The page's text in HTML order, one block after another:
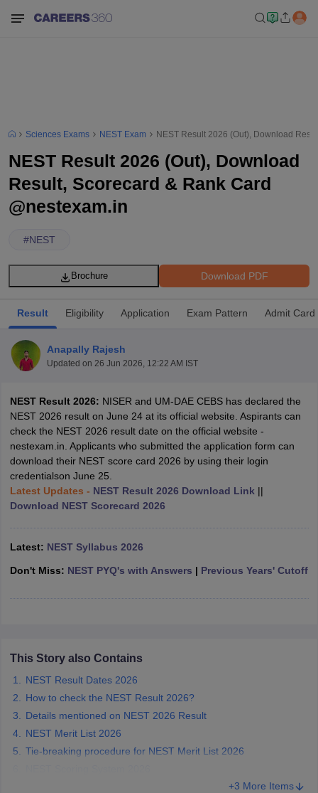
Cut offBHU CUET Cut offCUET Cutoff
SyllabusIIT JAM Result IIT JAM cut off
in GujaratGovt. Universities in West Bengal
Private Degree Colleges in Varanasi Private Degree
Sciences Exams NEST Exam NEST Result 2026 (Out), Download
NEST Result 2026 (Out), Download
Result, Scorecard & Rank Card
@nestexam.in
#NEST
Download PDF
Brochure
Result Eligibility Application Exam Pattern Admit Card
Anapally Rajesh
Updated on 26 Jun 2026, 12:22 AM IST
NEST Result 2026: NISER and UM-DAE CEBS has declared the
NEST 2026 result on June 24 at its official website. Aspirants can
check the NEST 2026 result date on the official website -
nestexam.in. Applicants who submitted the application form can
download their NEST score card 2026 by using their login
credentialson June 25.
Latest Updates - NEST Result 2026 Download Link ||
Download NEST Scorecard 2026
Latest: NEST Syllabus 2026
Don't Miss: NEST PYQ's with Answers | Previous Years' Cutoff
This Story also Contains
NEST Result Dates 2026
How to check the NEST Result 2026?
Details mentioned on NEST 2026 Result
NEST Merit List 2026
Tie-breaking procedure for NEST Merit List 2026
+3 More Items